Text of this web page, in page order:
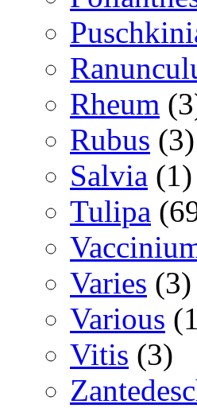
Rheum
Rubus (3)
Salvia (1)
Tulipa
Varies (3)
Various
Vitis (3)